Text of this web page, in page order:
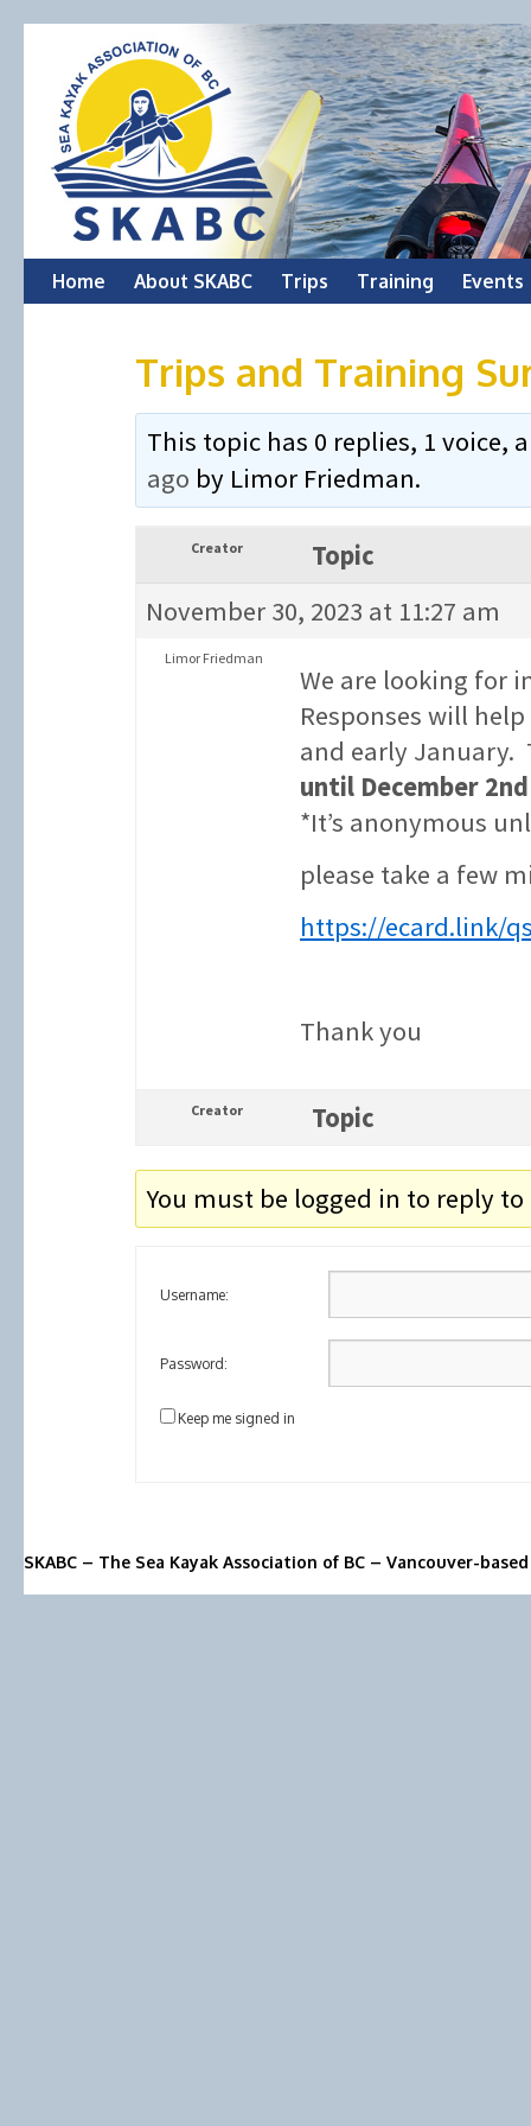
Skip
Home About SKABC Trips Training Events
Trips and Training
This topic has 0 replies, 1 voice,
ago by Limor Friedman.
Creator
Topic
November 30, 2023 at 11:27 am
Limor Friedman
We are looking for
Responses will
and early January.
until December
*It’s anonymous
please take a few
https://ecard.link/
Thank you
Creator Topic
You must be logged in to reply
Username:
Password:
Keep me signed in
SKABC – The Sea Kayak Association of BC – Vancouver-